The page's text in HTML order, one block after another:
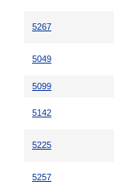
5267
5049
5099
5142
5225
5257